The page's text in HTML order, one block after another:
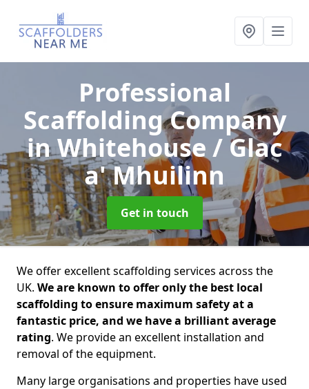
Professional
Scaffolding Company
in Whitehouse / Glac
a' Mhuilinn
Get in touch
We offer excellent scaffolding services across the
UK. We are known to offer only the best local
scaffolding to ensure maximum safety at a
fantastic price, and we have a brilliant average
rating. We provide an excellent installation and
removal of the equipment.
Many large organisations and properties have used